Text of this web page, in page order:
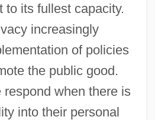
to its fullest capacity.
increasingly
of policies
the public good.
respond when there is
into their personal